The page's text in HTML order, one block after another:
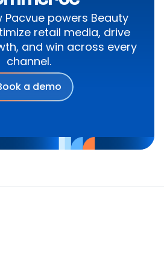
Pacvue powers Beauty
retail media, drive
and win across every
channel.
a demo